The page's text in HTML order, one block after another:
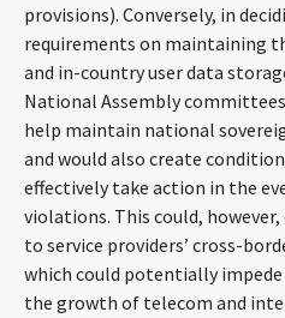
provisions). Conversely, in
requirements on maintaining
and in-country user data
National Assembly
help maintain national
and would also create
effectively take action in the
violations. This could,
to service providers’ cross-
which could potentially
the growth of telecom and